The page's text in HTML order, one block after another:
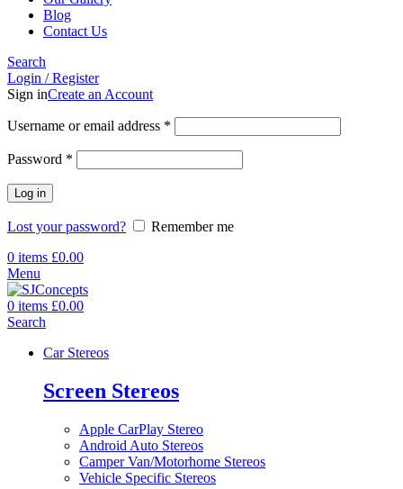
Blog
Contact Us
Search
Login / Register
Sign inCreate an Account
Username or email address *
Password *
Log in
Lost your password?
Remember me
0 items £0.00
Menu
0 items £0.00
Search
Car Stereos
Screen Stereos
Apple CarPlay Stereo
Android Auto Stereos
Camper Van/Motorhome Stereos
Vehicle Specific Stereos